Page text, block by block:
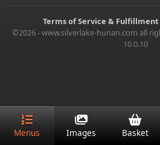
Terms of Service &
©2026 - www.silverlake-hunan.com all
10.0.10
Menus Images Basket